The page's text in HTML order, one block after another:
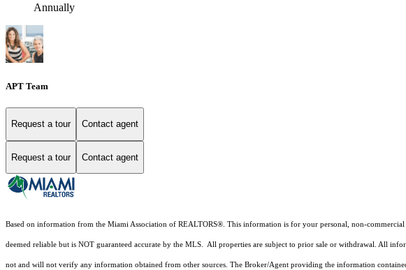
Annually
APT Team
Request a tour Contact agent
Request a tour Contact agent
Based on information from the Miami Association of REALTORS®. This information is for your personal, non-
deemed reliable but is NOT guaranteed accurate by the MLS. All properties are subject to prior sale or withdrawal. All
not and will not verify any information obtained from other sources. The Broker/Agent providing the information